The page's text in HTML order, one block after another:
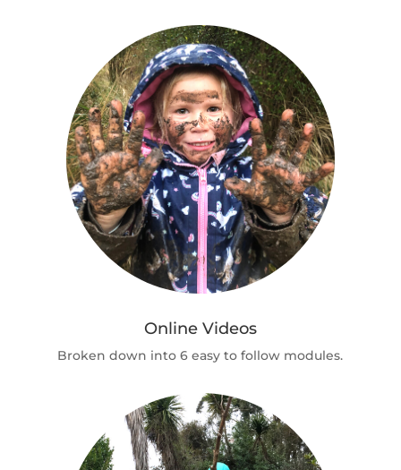
Online Videos
Broken down into 6 easy to follow modules.